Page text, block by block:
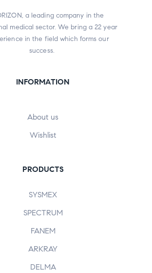
a leading company in the
medical sector. We bring a 22 year
in the field which forms our
success.
INFORMATION
About us
Wishlist
PRODUCTS
SYSMEX
SPECTRUM
FANEM
ARKRAY
DELMA